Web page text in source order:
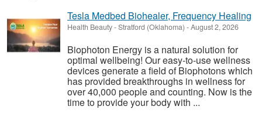
Tesla Medbed Biohealer, Frequency Healing
Health Beauty-Stratford (Oklahoma) -August 2, 2026
Biophoton Energy is a natural solution for
optimal wellbeing! Our easy-to-use wellness
devices generate a field of Biophotons which
has provided breakthroughs in wellness for
over 40,000 people and counting. Now is the
time to provide your body with ...